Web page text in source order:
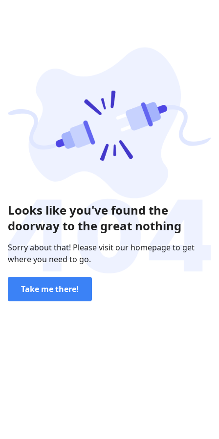
Looks like you've found the
doorway to the great nothing
Sorry about that! Please visit our homepage to get
where you need to go.
Take me there!